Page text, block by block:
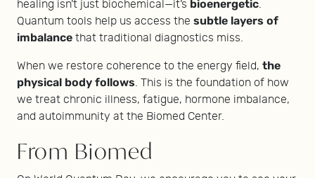
healing isn’t just biochemical—it’s bioenergetic.
Quantum tools help us access the subtle layers of
imbalance that traditional diagnostics miss.
When we restore coherence to the energy field, the
physical body follows. This is the foundation of how
we treat chronic illness, fatigue, hormone imbalance,
and autoimmunity at the Biomed Center.
From Biomed